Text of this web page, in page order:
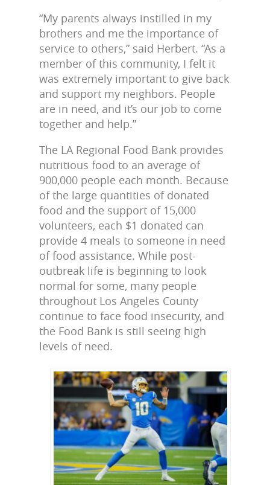
“My parents always instilled in my
brothers and me the importance of
service to others,” said Herbert. “As a
member of this community, I felt it
was extremely important to give back
and support my neighbors. People
are in need, and it’s our job to come
together and help.”
The LA Regional Food Bank provides
nutritious food to an average of
900,000 people each month. Because
of the large quantities of donated
food and the support of 15,000
volunteers, each $1 donated can
provide 4 meals to someone in need
of food assistance. While post-
outbreak life is beginning to look
normal for some, many people
throughout Los Angeles County
continue to face food insecurity, and
the Food Bank is still seeing high
levels of need.